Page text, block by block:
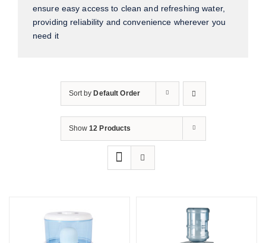
Checkout
ensure easy access to clean and refreshing water,
providing reliability and convenience wherever you
need it
Sort by Default Order
Show12 Products